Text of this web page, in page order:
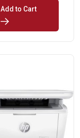
Add to Cart